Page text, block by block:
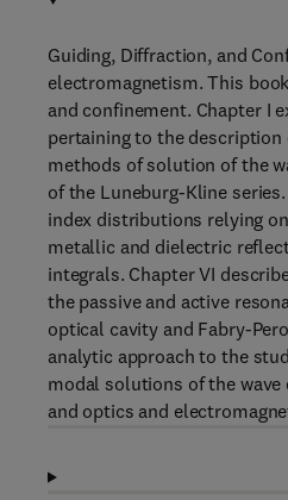
Guiding, Diffraction, and
electromagnetism. This
and confinement. Chapter I
pertaining to the
methods of solution of the
of the Luneburg-Kline
index distributions relying
metallic and dielectric
integrals. Chapter VI
the passive and active
optical cavity and Fabry-
analytic approach to the
modal solutions of the
and optics and